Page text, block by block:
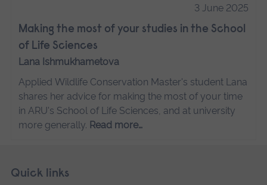
3 June 2025
Making the most of your studies in the School
of Life Sciences
Lana Ishmukhametova
Applied Wildlife Conservation Master's student Lana
shares her advice for making the most of your time
in ARU's School of Life Sciences, and at university
more generally. Read more…
Footer
Skip
Quick links